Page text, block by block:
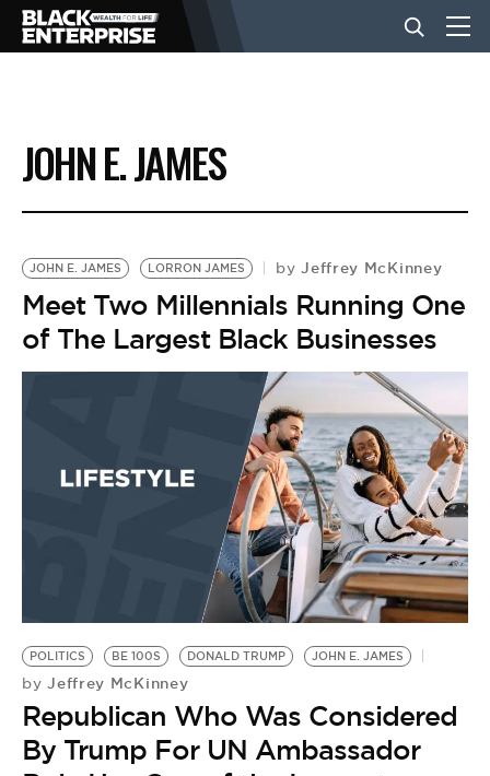
BUSINESS
NEWS
LIFESTYLE
EVENTS
BE EXTRAS
JOHN E. JAMES
JOHN E. JAMES LORRON JAMES by Jeffrey McKinney
Meet Two Millennials Running One
of The Largest Black Businesses
POLITICS BE 100S DONALD TRUMP JOHN E. JAMES
by Jeffrey McKinney
Republican Who Was Considered
By Trump For UN Ambassador